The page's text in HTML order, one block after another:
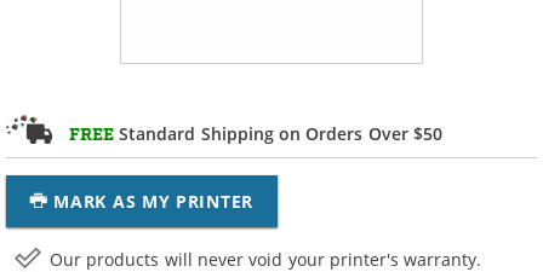
FREE Standard Shipping on Orders Over $50
MARK AS MY PRINTER
Our products will never void your printer's warranty.